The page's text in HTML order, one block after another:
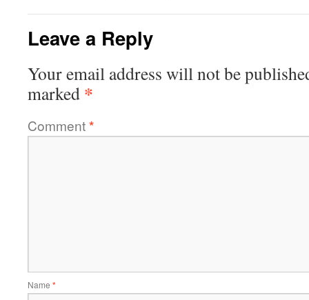
Leave a Reply
Your email address will not be
marked *
Comment*
Name *